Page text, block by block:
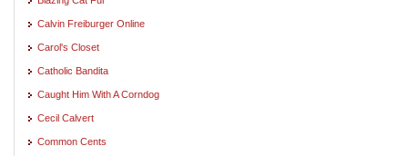
Calvin Freiburger Online
Carol's Closet
Catholic Bandita
Caught Him With A Corndog
Cecil Calvert
Common Cents